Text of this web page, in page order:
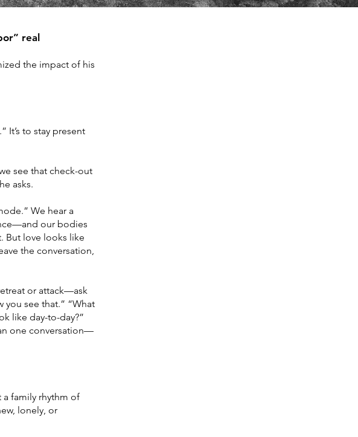
real
the impact of his
It’s to stay present
see that check-out
asks.
We hear a
our bodies
But love looks like
the conversation,
or attack—ask
you see that.” “What
like day-to-day?”
one conversation—
family rhythm of
lonely, or